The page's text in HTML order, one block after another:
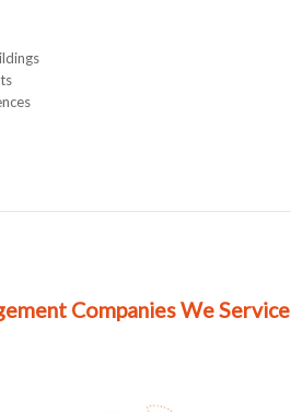
Companies We Service